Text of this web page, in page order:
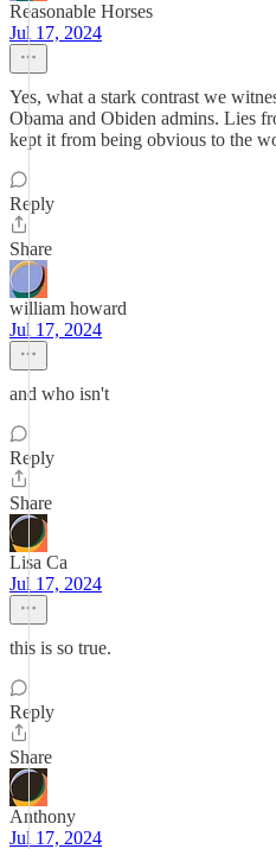
Reasonable Horses
Jul 17, 2024
Yes, what a stark contrast we
Obama and Obiden admins. Lies
kept it from being obvious to the
Reply
Share
william howard
Jul 17, 2024
and who isn't
Reply
Share
Lisa Ca
Jul 17, 2024
this is so true.
Reply
Share
Anthony
Jul 17, 2024